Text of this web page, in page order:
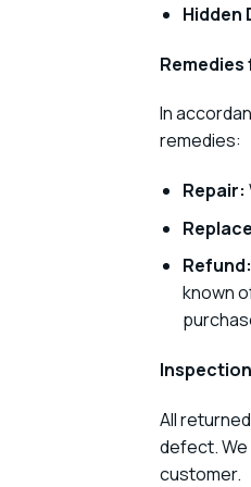
Hidden
In
remedies:
Repair:
Refund:
known
All
defect.
customer.